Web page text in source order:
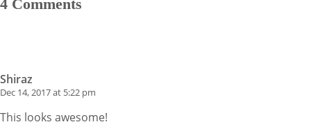
4 Comments
Shiraz
Dec 14, 2017 at 5:22 pm
This looks awesome!